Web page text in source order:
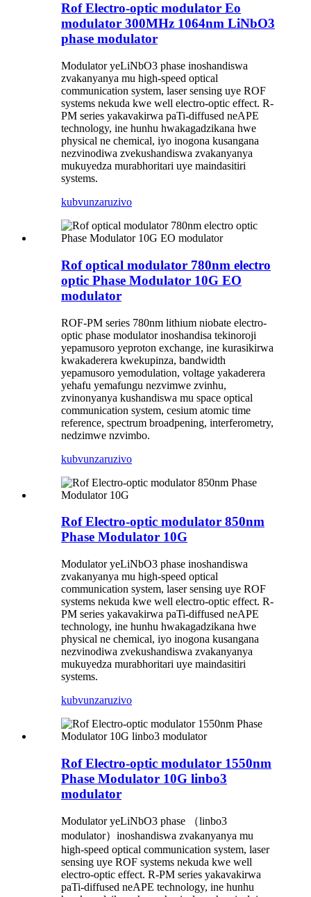
Rof Electro-optic modulator Eo
modulator 300MHz 1064nm LiNbO3
phase modulator
Modulator yeLiNbO3 phase inoshandiswa
zvakanyanya mu high-speed optical
communication system, laser sensing uye ROF
systems nekuda kwe well electro-optic effect. R-
PM series yakavakirwa paTi-diffused neAPE
technology, ine hunhu hwakagadzikana hwe
physical ne chemical, iyo inogona kusangana
nezvinodiwa zvekushandiswa zvakanyanya
mukuyedza murabhoritari uye maindasitiri
systems.
kubvunzaruzivo
Rof optical modulator 780nm electro
optic Phase Modulator 10G EO
modulator
ROF-PM series 780nm lithium niobate electro-
optic phase modulator inoshandisa tekinoroji
yepamusoro yeproton exchange, ine kurasikirwa
kwakaderera kwekupinza, bandwidth
yepamusoro yemodulation, voltage yakaderera
yehafu yemafungu nezvimwe zvinhu,
zvinonyanya kushandiswa mu space optical
communication system, cesium atomic time
reference, spectrum broadpening, interferometry,
nedzimwe nzvimbo.
kubvunzaruzivo
Rof Electro-optic modulator 850nm
Phase Modulator 10G
Modulator yeLiNbO3 phase inoshandiswa
zvakanyanya mu high-speed optical
communication system, laser sensing uye ROF
systems nekuda kwe well electro-optic effect. R-
PM series yakavakirwa paTi-diffused neAPE
technology, ine hunhu hwakagadzikana hwe
physical ne chemical, iyo inogona kusangana
nezvinodiwa zvekushandiswa zvakanyanya
mukuyedza murabhoritari uye maindasitiri
systems.
kubvunzaruzivo
Rof Electro-optic modulator 1550nm
Phase Modulator 10G linbo3
modulator
Modulator yeLiNbO3 phase （linbo3
modulator）inoshandiswa zvakanyanya mu
high-speed optical communication system, laser
sensing uye ROF systems nekuda kwe well
electro-optic effect. R-PM series yakavakirwa
paTi-diffused neAPE technology, ine hunhu